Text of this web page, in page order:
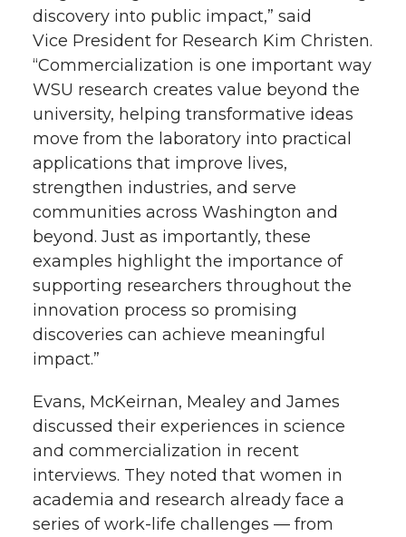
discovery into public impact,” said
Vice President for Research Kim Christen.
“Commercialization is one important way
WSU research creates value beyond the
university, helping transformative ideas
move from the laboratory into practical
applications that improve lives,
strengthen industries, and serve
communities across Washington and
beyond. Just as importantly, these
examples highlight the importance of
supporting researchers throughout the
innovation process so promising
discoveries can achieve meaningful
impact.”
Evans, McKeirnan, Mealey and James
discussed their experiences in science
and commercialization in recent
interviews. They noted that women in
academia and research already face a
series of work-life challenges — from